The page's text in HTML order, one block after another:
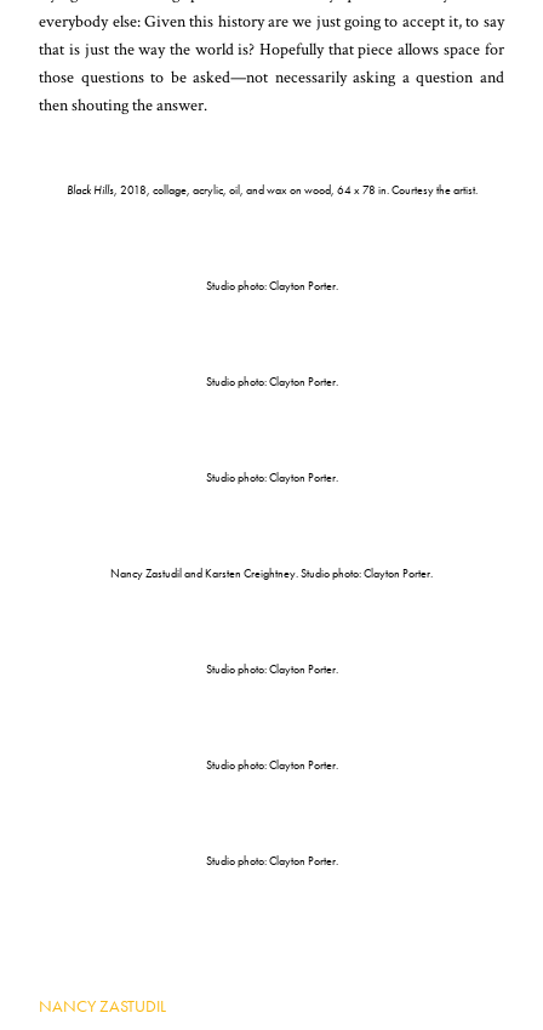
everybody else: Given this history are we just going to accept it, to say
that is just the way the world is? Hopefully that piece allows space for
those questions to be asked—not necessarily asking a question and
then shouting the answer.
Black Hills, 2018, collage, acrylic, oil, and wax on wood, 64 x 78 in. Courtesy the artist.
Studio photo: Clayton Porter.
Studio photo: Clayton Porter.
Studio photo: Clayton Porter.
Nancy Zastudil and Karsten Creightney. Studio photo: Clayton Porter.
Studio photo: Clayton Porter.
Studio photo: Clayton Porter.
Studio photo: Clayton Porter.
NANCY ZASTUDIL